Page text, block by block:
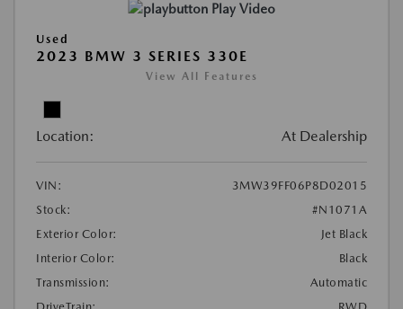
Play Video
Used
2023 BMW 3 SERIES 330E
View All Features
Location: At Dealership
VIN:
3MW39FF06P8D02015
Stock:
#N1071A
Exterior Color:
Jet Black
Interior Color:
Black
Transmission:
Automatic